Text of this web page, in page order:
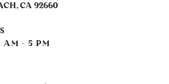
CA 92660
AM - 5 PM